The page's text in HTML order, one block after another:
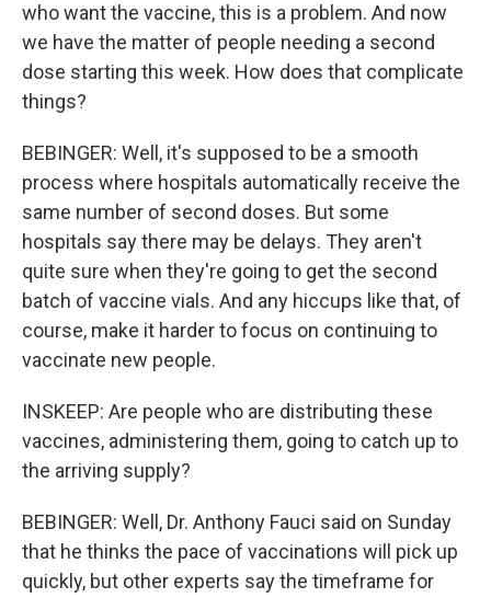
who want the vaccine, this is a problem. And now
we have the matter of people needing a second
dose starting this week. How does that complicate
things?
BEBINGER: Well, it's supposed to be a smooth
process where hospitals automatically receive the
same number of second doses. But some
hospitals say there may be delays. They aren't
quite sure when they're going to get the second
batch of vaccine vials. And any hiccups like that, of
course, make it harder to focus on continuing to
vaccinate new people.
INSKEEP: Are people who are distributing these
vaccines, administering them, going to catch up to
the arriving supply?
BEBINGER: Well, Dr. Anthony Fauci said on Sunday
that he thinks the pace of vaccinations will pick up
quickly, but other experts say the timeframe for